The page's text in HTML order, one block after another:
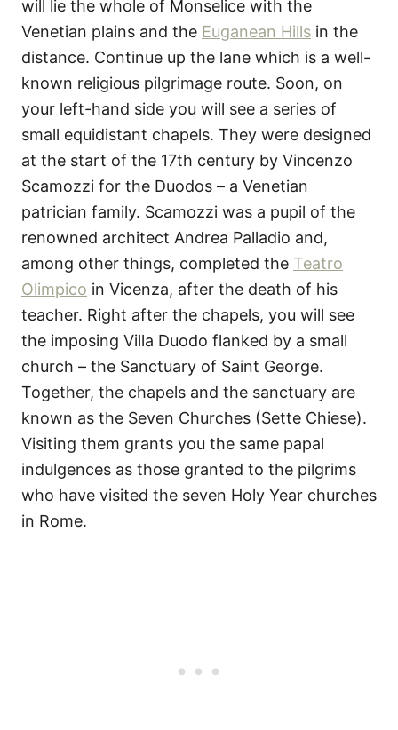
will lie the whole of Monselice with the
Venetian plains and the Euganean Hills in the
distance. Continue up the lane which is a well-
known religious pilgrimage route. Soon, on
your left-hand side you will see a series of
small equidistant chapels. They were designed
at the start of the 17th century by Vincenzo
Scamozzi for the Duodos – a Venetian
patrician family. Scamozzi was a pupil of the
renowned architect Andrea Palladio and,
among other things, completed the Teatro
Olimpico in Vicenza, after the death of his
teacher. Right after the chapels, you will see
the imposing Villa Duodo flanked by a small
church – the Sanctuary of Saint George.
Together, the chapels and the sanctuary are
known as the Seven Churches (Sette Chiese).
Visiting them grants you the same papal
indulgences as those granted to the pilgrims
who have visited the seven Holy Year churches
in Rome.